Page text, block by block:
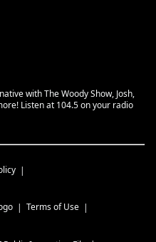
with The Woody Show, Josh,
Listen at 104.5 on your radio
Terms of Use